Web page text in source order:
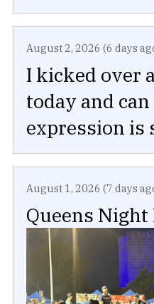
August 2, 2026 (6 days
I kicked over
today and
expression is
August 1, 2026 (7 days
Queens Night